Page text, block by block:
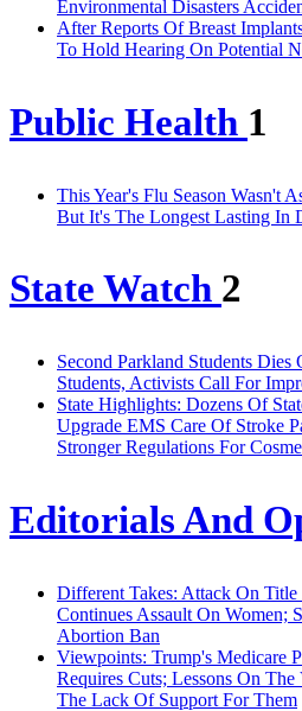
Environmental Disasters
After Reports Of Breast
To Hold Hearing On Potential
Public Health 1
This Year's Flu Season Wasn't
But It's The Longest Lasting In
State Watch 2
Second Parkland Students Dies
Students, Activists Call For
State Highlights: Dozens Of
Upgrade EMS Care Of Stroke
Stronger Regulations For
Editorials And
Different Takes: Attack On
Continues Assault On Women;
Abortion Ban
Viewpoints: Trump's Medicare
Requires Cuts; Lessons On
The Lack Of Support For Them